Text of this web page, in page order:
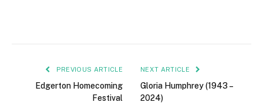
PREVIOUS ARTICLE
Edgerton Homecoming
Festival
NEXT ARTICLE
Gloria Humphrey (1943 –
2024)